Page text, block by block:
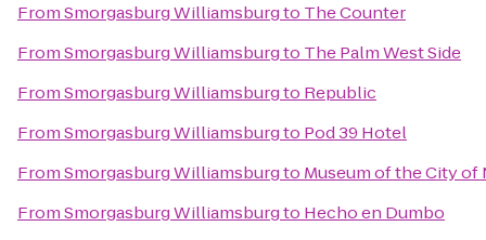
FromSmorgasburg Williamsburgto The Counter
FromSmorgasburg Williamsburgto The Palm West Side
FromSmorgasburg Williamsburgto Republic
FromSmorgasburg Williamsburgto Pod 39 Hotel
FromSmorgasburg Williamsburgto Museum of the City of
FromSmorgasburg Williamsburgto Hecho en Dumbo